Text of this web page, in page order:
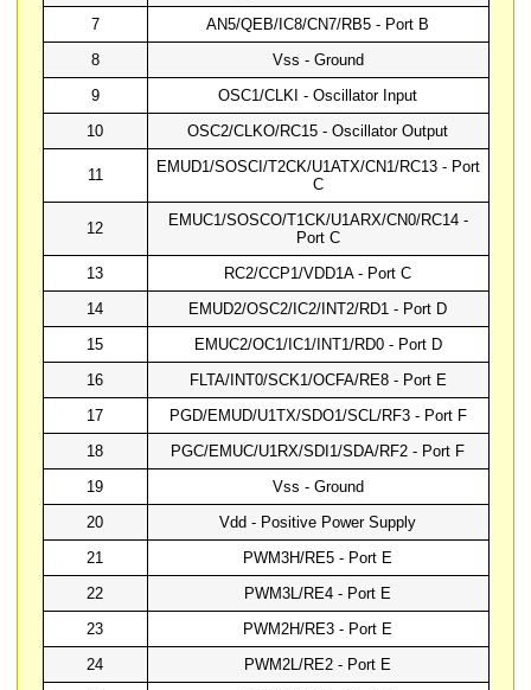
7
AN5/QEB/IC8/CN7/RB5 - Port B
8
Vss - Ground
9
OSC1/CLKI - Oscillator Input
10
OSC2/CLKO/RC15 - Oscillator Output
11
EMUD1/SOSCI/T2CK/U1ATX/CN1/RC13 - Port
C
12
EMUC1/SOSCO/T1CK/U1ARX/CN0/RC14 -
Port C
13
RC2/CCP1/VDD1A - Port C
14
EMUD2/OSC2/IC2/INT2/RD1 - Port D
15
EMUC2/OC1/IC1/INT1/RD0 - Port D
16
FLTA/INT0/SCK1/OCFA/RE8 - Port E
17
PGD/EMUD/U1TX/SDO1/SCL/RF3 - Port F
18
PGC/EMUC/U1RX/SDI1/SDA/RF2 - Port F
19
Vss - Ground
20
Vdd - Positive Power Supply
21
PWM3H/RE5 - Port E
22
PWM3L/RE4 - Port E
23
PWM2H/RE3 - Port E
24
PWM2L/RE2 - Port E